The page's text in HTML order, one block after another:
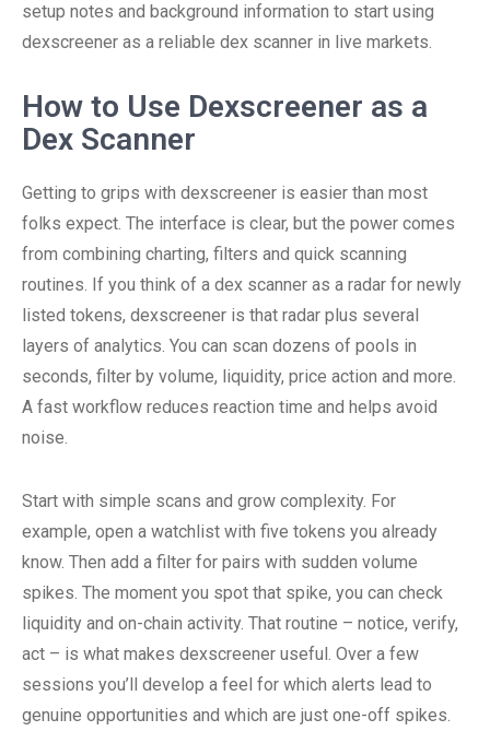
setup notes and background information to start using
dexscreener as a reliable dex scanner in live markets.
How to Use Dexscreener as a
Dex Scanner
Getting to grips with dexscreener is easier than most
folks expect. The interface is clear, but the power comes
from combining charting, filters and quick scanning
routines. If you think of a dex scanner as a radar for newly
listed tokens, dexscreener is that radar plus several
layers of analytics. You can scan dozens of pools in
seconds, filter by volume, liquidity, price action and more.
A fast workflow reduces reaction time and helps avoid
noise.
Start with simple scans and grow complexity. For
example, open a watchlist with five tokens you already
know. Then add a filter for pairs with sudden volume
spikes. The moment you spot that spike, you can check
liquidity and on-chain activity. That routine – notice, verify,
act – is what makes dexscreener useful. Over a few
sessions you’ll develop a feel for which alerts lead to
genuine opportunities and which are just one-off spikes.